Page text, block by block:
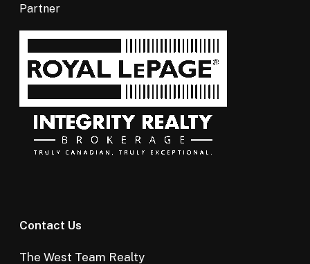
Partner
Contact Us
The West Team Realty